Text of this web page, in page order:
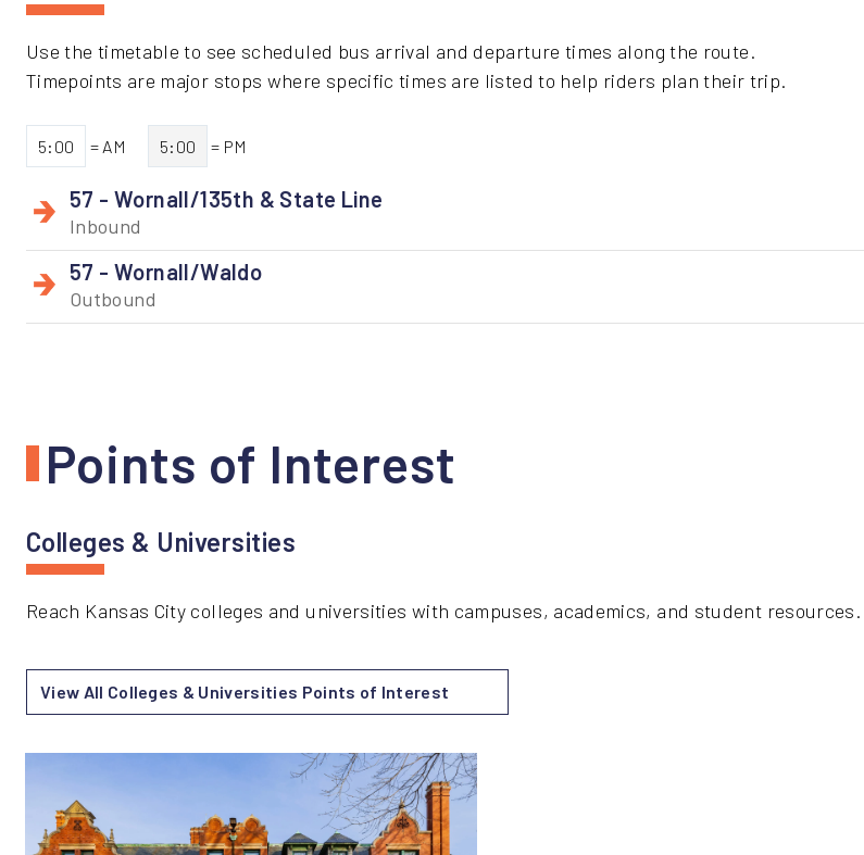
Use the timetable to see scheduled bus arrival and departure times along the route.
Timepoints are major stops where specific times are listed to help riders plan their trip.
5:00 = AM 5:00 = PM
57 - Wornall/135th & State Line
Inbound
57 - Wornall/Waldo
Outbound
Points of Interest
Colleges & Universities
Reach Kansas City colleges and universities with campuses, academics, and student resources.
View All Colleges & Universities Points of Interest